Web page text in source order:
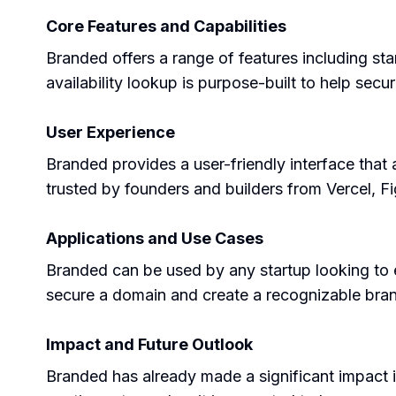
Core Features and Capabilities
Branded offers a range of features including
availability lookup is purpose-built to help
User Experience
Branded provides a user-friendly interface
trusted by founders and builders from Vercel,
Applications and Use Cases
Branded can be used by any startup looking
secure a domain and create a recognizable
Impact and Future Outlook
Branded has already made a significant